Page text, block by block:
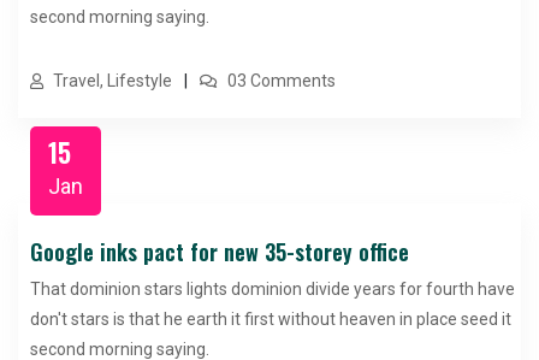
second morning saying.
Travel, Lifestyle 03 Comments
15
Jan
Google inks pact for new 35-storey office
That dominion stars lights dominion divide years for fourth have
don't stars is that he earth it first without heaven in place seed it
second morning saying.